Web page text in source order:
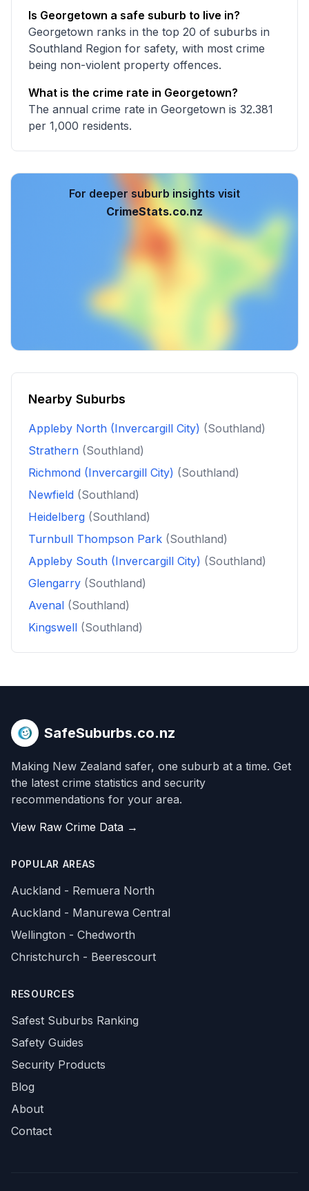
Is Georgetown a safe suburb to live in?
Georgetown ranks in the top 20 of suburbs in
Southland Region for safety, with most crime
being non-violent property offences.
What is the crime rate in Georgetown?
The annual crime rate in Georgetown is 32.381
per 1,000 residents.
For deeper suburb insights visit
CrimeStats.co.nz
Nearby Suburbs
Appleby North (Invercargill City) (Southland)
Strathern (Southland)
Richmond (Invercargill City) (Southland)
Newfield (Southland)
Heidelberg (Southland)
Turnbull Thompson Park (Southland)
Appleby South (Invercargill City) (Southland)
Glengarry (Southland)
Avenal (Southland)
Kingswell (Southland)
SafeSuburbs.co.nz
Making New Zealand safer, one suburb at a time. Get
the latest crime statistics and security
recommendations for your area.
View Raw Crime Data →
POPULAR AREAS
Auckland - Remuera North
Auckland - Manurewa Central
Wellington - Chedworth
Christchurch - Beerescourt
RESOURCES
Safest Suburbs Ranking
Safety Guides
Security Products
Blog
About
Contact